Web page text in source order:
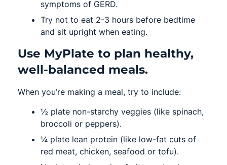
symptoms of GERD.
Try not to eat 2-3 hours before bedtime
and sit upright when eating.
Use MyPlate to plan healthy,
well-balanced meals.
When you’re making a meal, try to include:
½ plate non-starchy veggies (like spinach,
broccoli or peppers).
¼ plate lean protein (like low-fat cuts of
red meat, chicken, seafood or tofu).